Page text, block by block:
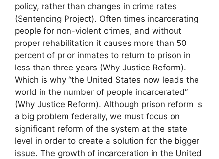
policy, rather than changes in crime rates
(Sentencing Project). Often times incarcerating
people for non-violent crimes, and without
proper rehabilitation it causes more than 50
percent of prior inmates to return to prison in
less than three years (Why Justice Reform).
Which is why “the United States now leads the
world in the number of people incarcerated”
(Why Justice Reform). Although prison reform is
a big problem federally, we must focus on
significant reform of the system at the state
level in order to create a solution for the bigger
issue. The growth of incarceration in the United